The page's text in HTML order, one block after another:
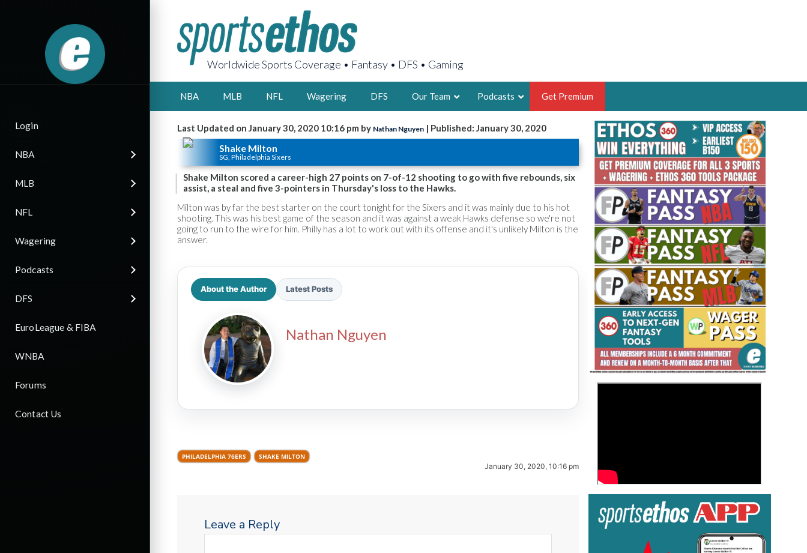
Login
NBA
MLB
NFL
Wagering
Podcasts
DFS
EuroLeague & FIBA
WNBA
Forums
Contact Us
Worldwide Sports Coverage • Fantasy • DFS • Gaming
NBA MLB NFL Wagering DFS Our Team
AARON BRUSKI
2X FSWA WRITER OF THE YEAR,
LEGENDARY FANTASY HOOPS ANALYST &
FOUNDER, SPORTSETHOS
THE BRUSKI 150
Fantasy Basketball Bruski 150
Podcasts Get Premium
Last Updated on January 30, 2020 10:16 pm by Nathan Nguyen | Published: January 30, 2020
Shake Milton
SG, Philadelphia Sixers
Shake Milton scored a career-high 27 points on 7-of-12 shooting to go with five rebounds, six
assist, a steal and five 3-pointers in Thursday's loss to the Hawks.
Milton was by far the best starter on the court tonight for the Sixers and it was mainly due to his hot
shooting. This was his best game of the season and it was against a weak Hawks defense so we're not
going to run to the wire for him. Philly has a lot to work out with its offense and it's unlikely Milton is the
answer.
About the Author Latest Posts
Nathan Nguyen
PHILADELPHIA 76ERS SHAKE MILTON
January 30, 2020, 10:16 pm
Leave a Reply